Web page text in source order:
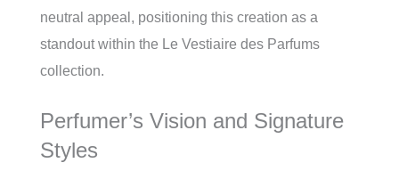
neutral appeal, positioning this creation as a
standout within the Le Vestiaire des Parfums
collection.
Perfumer’s Vision and Signature
Styles